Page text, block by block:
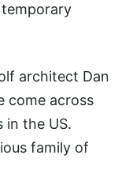
architect Dan
come across
in the US.
family of